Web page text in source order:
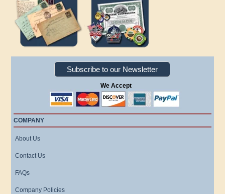
Subscribe to our Newsletter
We Accept
COMPANY
About Us
Contact Us
FAQs
Company Policies